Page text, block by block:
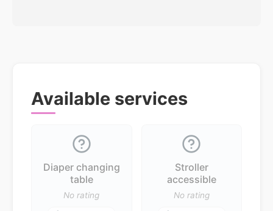
Available services
Diaper changing
table
No rating
Stroller
accessible
No rating